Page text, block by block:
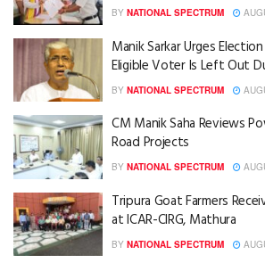
BY NATIONAL SPECTRUM
Manik Sarkar Urges
Eligible Voter Is Left Out
BY NATIONAL SPECTRUM
CM Manik Saha Reviews
Road Projects
BY NATIONAL SPECTRUM
Tripura Goat Farmers
at ICAR-CIRG, Mathura
BY NATIONAL SPECTRUM